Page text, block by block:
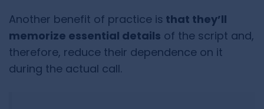
Another benefit of practice is that they’ll
memorize essential details of the script and,
therefore, reduce their dependence on it
during the actual call.